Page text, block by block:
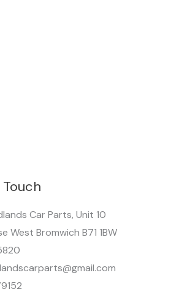
Car Parts, Unit 10
West Bromwich B71 1BW